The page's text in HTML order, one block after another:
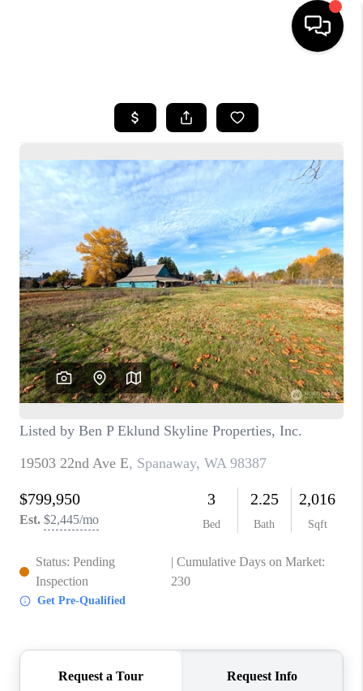
SEARCH LISTINGS
BUYING
SELLING
FINANCING
HOME VALUE
WHO WE ARE
CONNECT
TOP AREAS